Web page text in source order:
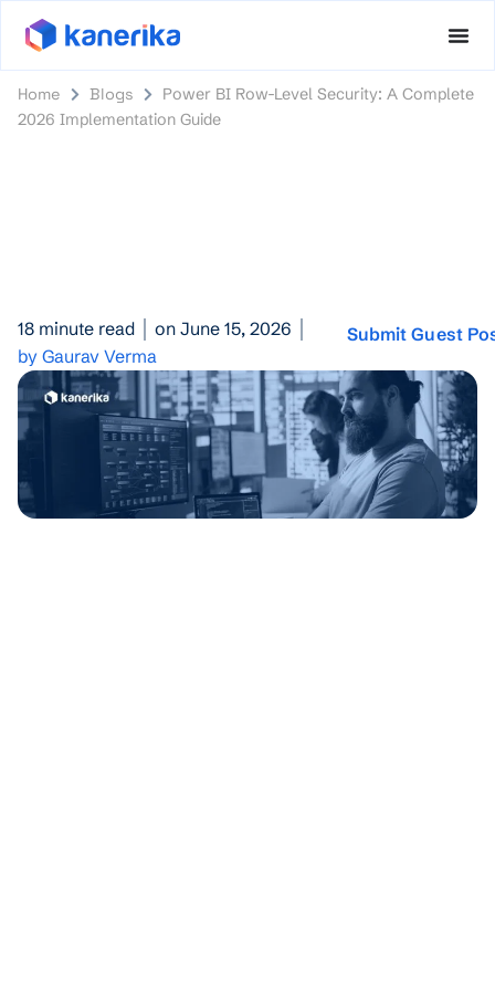
Home Blogs
Power BI Row-Level Security: A Complete
2026 Implementation Guide
18 minute read
on June 15, 2026
by Gaurav Verma
Submit Guest